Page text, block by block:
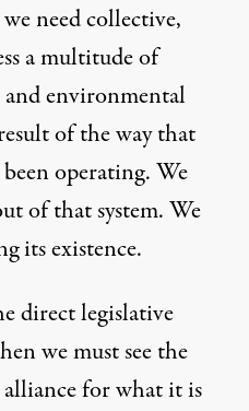
need collective,
a multitude of
environmental
of the way that
operating. We
of that system. We
its existence.
direct legislative
we must see the
for what it is